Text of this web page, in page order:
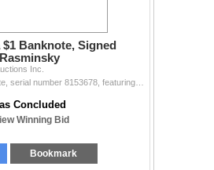
$1 Banknote, Signed
Inc.
Concluded
Winning Bid
Bookmark